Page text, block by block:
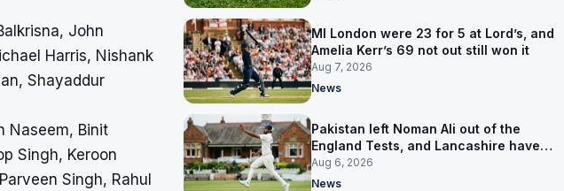
John
Harris, Nishank
Shayaddur
Naseem, Binit
Singh, Keroon
Singh, Rahul
MI London were 23 for 5 at Lord’s, and
Amelia Kerr’s 69 not out still won it
Aug 7, 2026
News
Pakistan left Noman Ali out of the
England Tests, and Lancashire have
signed him for six games
Aug 6, 2026
News